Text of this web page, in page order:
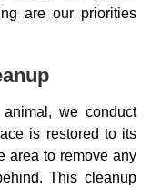
are our priorities
we conduct
is restored to its
area to remove any
This cleanup